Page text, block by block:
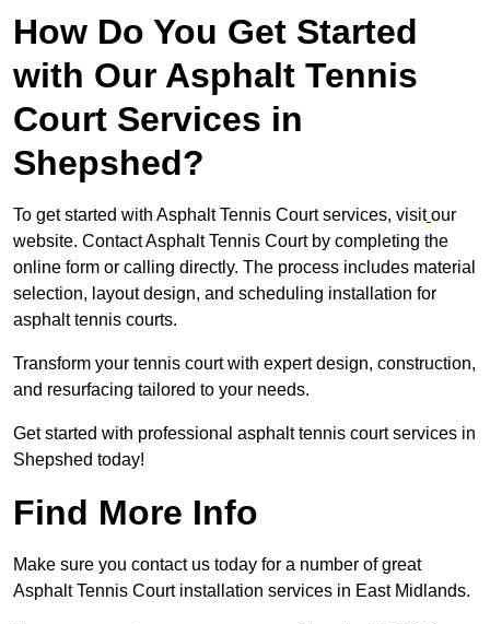
How Do You Get Started
with Our Asphalt Tennis
Court Services in
Shepshed?
To get started with Asphalt Tennis Court services, visit our
website. Contact Asphalt Tennis Court by completing the
online form or calling directly. The process includes material
selection, layout design, and scheduling installation for
asphalt tennis courts.
Transform your tennis court with expert design, construction,
and resurfacing tailored to your needs.
Get started with professional asphalt tennis court services in
Shepshed today!
Find More Info
Make sure you contact us today for a number of great
Asphalt Tennis Court installation services in East Midlands.